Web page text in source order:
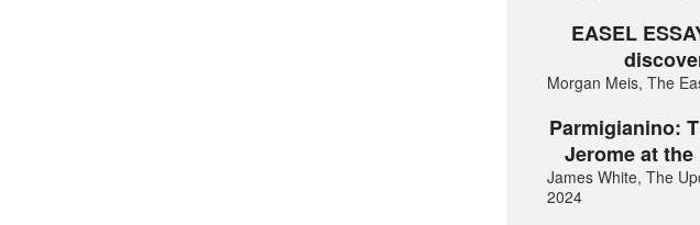
EASEL
Morgan Meis, The
Parmigianino:
Jerome at
James White, The
2024